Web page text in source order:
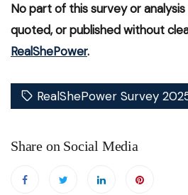
No part of this survey or
quoted, or published without
RealShePower.
RealShePower Survey
Share on Social Media